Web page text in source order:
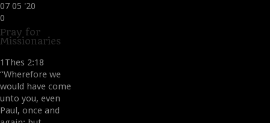
07 05 '20
Love
it
0
Pray for
Missionaries
1Thes 2:18
“Wherefore we
would have come
unto you, even
Paul, once and